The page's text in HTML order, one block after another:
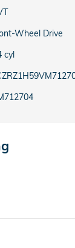
Wheel Drive
cyl